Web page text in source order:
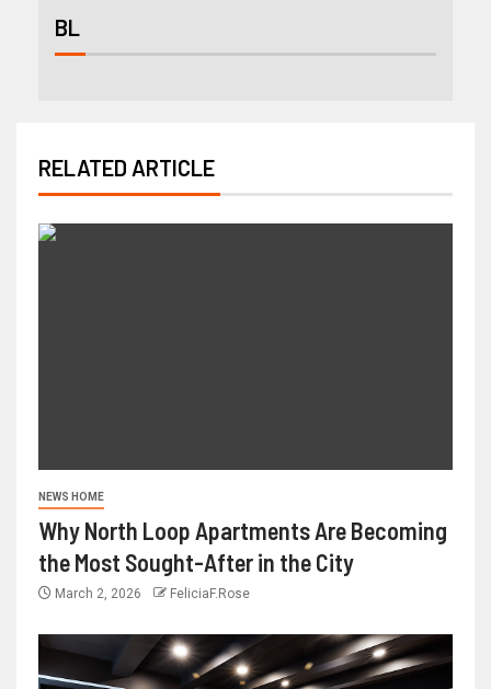
BL
RELATED ARTICLE
NEWS HOME
Why North Loop Apartments Are Becoming
the Most Sought-After in the City
March 2, 2026 FeliciaF.Rose